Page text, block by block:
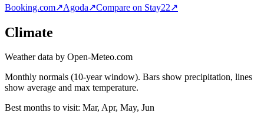
Booking.com↗Agoda↗Compare on Stay22↗
Climate
Weather data by Open-Meteo.com
Monthly normals (10-year window). Bars show precipitation, lines
show average and max temperature.
Best months to visit: Mar, Apr, May, Jun